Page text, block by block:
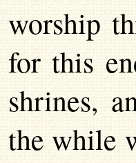
worship
for this
shrines,
the while